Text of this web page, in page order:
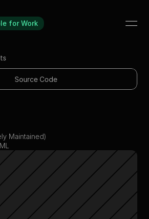
for Work
Source Code
Maintained)
for Work
for Work